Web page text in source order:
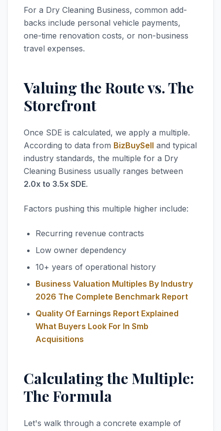
For a Dry Cleaning Business, common add-
backs include personal vehicle payments,
one-time renovation costs, or non-business
travel expenses.
Valuing the Route vs. The
Storefront
Once SDE is calculated, we apply a multiple.
According to data from BizBuySell and typical
industry standards, the multiple for a Dry
Cleaning Business usually ranges between
2.0x to 3.5x SDE.
Factors pushing this multiple higher include:
Recurring revenue contracts
Low owner dependency
10+ years of operational history
Business Valuation Multiples By Industry
2026 The Complete Benchmark Report
Quality Of Earnings Report Explained
What Buyers Look For In Smb
Acquisitions
Calculating the Multiple:
The Formula
Let's walk through a concrete example of